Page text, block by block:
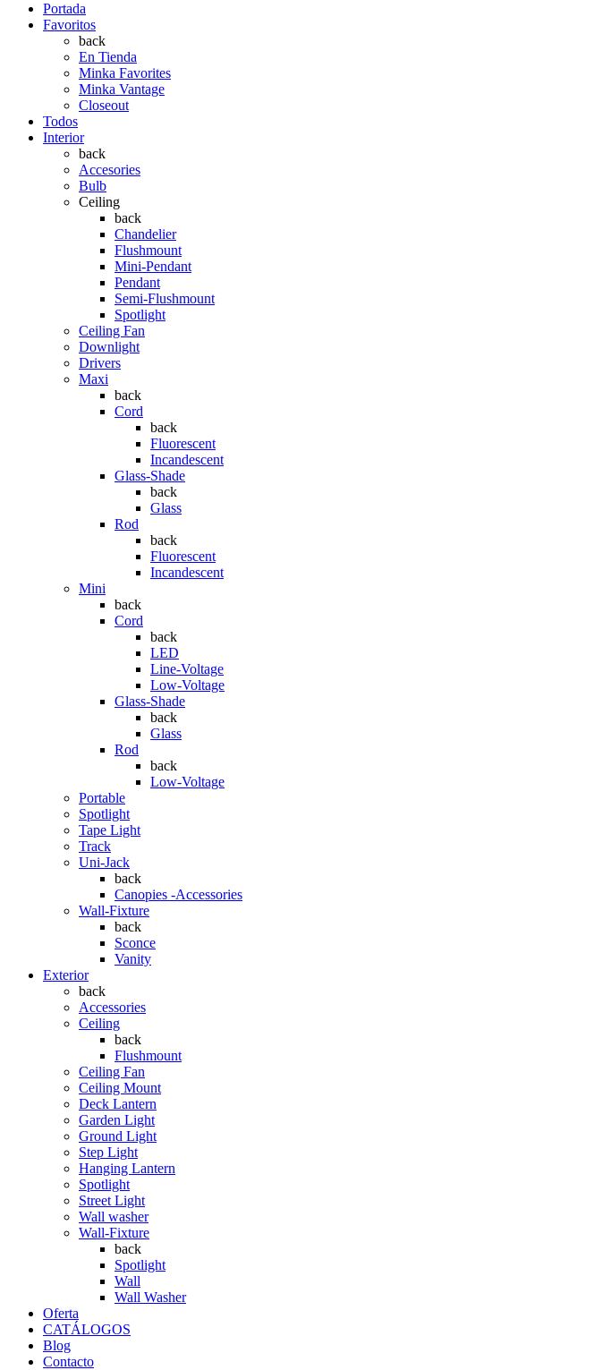
Portada
Favoritos
back
En Tienda
Minka Favorites
Minka Vantage
Closeout
Todos
Interior
back
Accesories
Bulb
Ceiling
back
Chandelier
Flushmount
Mini-Pendant
Pendant
Semi-Flushmount
Spotlight
Ceiling Fan
Downlight
Drivers
Maxi
back
Cord
back
Fluorescent
Incandescent
Glass-Shade
back
Glass
Rod
back
Fluorescent
Incandescent
Mini
back
Cord
back
LED
Line-Voltage
Low-Voltage
Glass-Shade
back
Glass
Rod
back
Low-Voltage
Portable
Spotlight
Tape Light
Track
Uni-Jack
back
Canopies -Accessories
Wall-Fixture
back
Sconce
Vanity
Exterior
back
Accessories
Ceiling
back
Flushmount
Ceiling Fan
Ceiling Mount
Deck Lantern
Garden Light
Ground Light
Step Light
Hanging Lantern
Spotlight
Street Light
Wall washer
Wall-Fixture
back
Spotlight
Wall
Wall Washer
Oferta
CATÁLOGOS
Blog
Contacto